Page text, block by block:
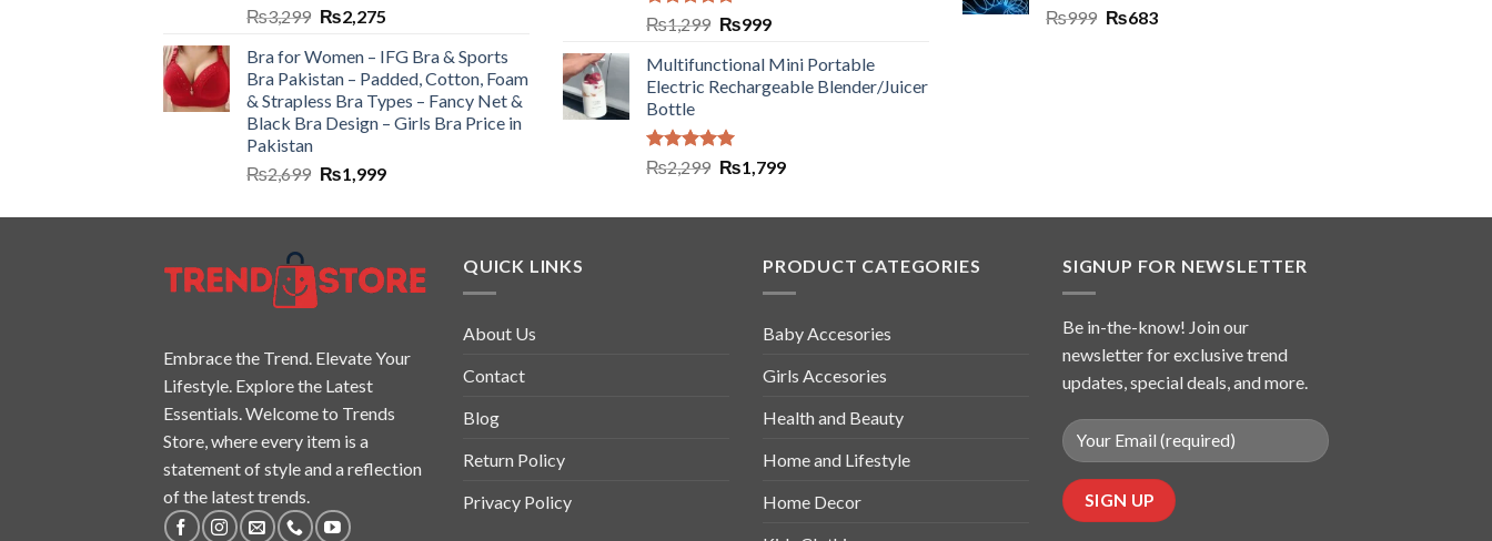
₨3,299 ₨2,275
Bra for Women – IFG Bra & Sports
Bra Pakistan – Padded, Cotton, Foam
& Strapless Bra Types – Fancy Net &
Black Bra Design – Girls Bra Price in
Pakistan
₨2,699 ₨1,999
Rated5.00
out of 5
₨1,299 ₨999
Multifunctional Mini Portable
Electric Rechargeable Blender/Juicer
Bottle
Rated5.00
out of 5
₨2,299 ₨1,799
Rated5.00
₨999 ₨683
Embrace the Trend. Elevate Your
Lifestyle. Explore the Latest
Essentials. Welcome to Trends
Store, where every item is a
statement of style and a reflection
of the latest trends.
QUICK LINKS
About Us
Contact
Blog
Return Policy
Privacy Policy
PRODUCT CATEGORIES
Baby Accesories
Girls Accesories
Health and Beauty
Home and Lifestyle
Home Decor
SIGNUP FOR NEWSLETTER
Be in-the-know! Join our
newsletter for exclusive trend
updates, special deals, and more.